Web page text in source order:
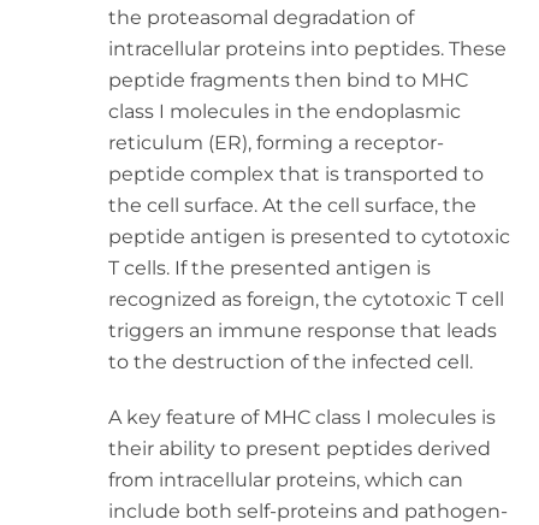
the proteasomal degradation of
intracellular proteins into peptides. These
peptide fragments then bind to MHC
class I molecules in the endoplasmic
reticulum (ER), forming a receptor-
peptide complex that is transported to
the cell surface. At the cell surface, the
peptide antigen is presented to cytotoxic
T cells. If the presented antigen is
recognized as foreign, the cytotoxic T cell
triggers an immune response that leads
to the destruction of the infected cell.
A key feature of MHC class I molecules is
their ability to present peptides derived
from intracellular proteins, which can
include both self-proteins and pathogen-